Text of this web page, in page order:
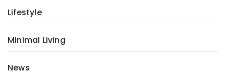
Lifestyle
Minimal Living
News